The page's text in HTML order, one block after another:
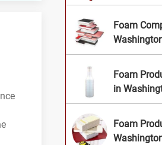
Foam
Foam
in
Foam